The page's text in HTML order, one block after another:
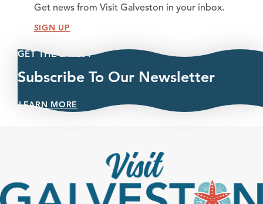
Get news from Visit Galveston in your inbox.
SIGN UP
GET THE LATEST
Subscribe To Our Newsletter
LEARN MORE